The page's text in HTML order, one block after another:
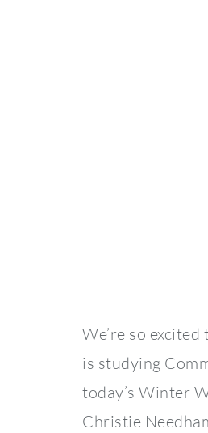
We’re so
is studying
today’s Winter
Christie